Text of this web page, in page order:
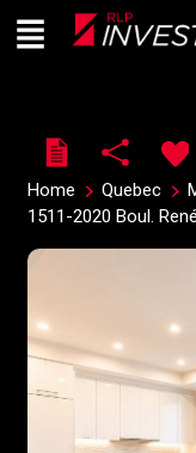
Live
En Direct
Menu
Home Quebec
1511-2020 Boul.